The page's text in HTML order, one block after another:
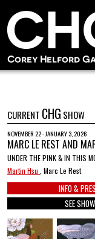
CURRENT CHG SHOW
NOVEMBER 22 - JANUARY 3, 2026
MARC LE REST AND
UNDER THE PINK & IN THIS
Martin Hsu , Marc Le Rest
INFO &
SEE SHOW